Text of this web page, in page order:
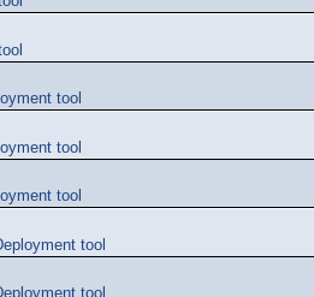
tool
tool
tool
tool
tool